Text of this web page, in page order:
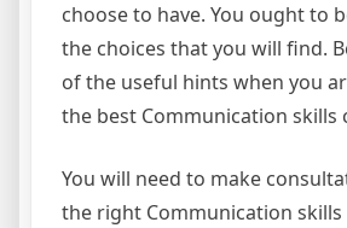
choose to have. You ought to
the choices that you will find.
of the useful hints when you
the best Communication skills
You will need to make
the right Communication skills